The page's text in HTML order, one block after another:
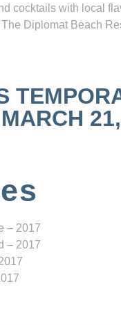
cocktails with local
Diplomat Beach
– 2017
– 2017